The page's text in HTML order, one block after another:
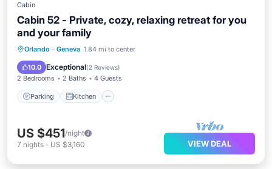
Cabin
Cabin 52 - Private, cozy, relaxing retreat for you
and your family
Orlando · Geneva 1.84 mi to center
10.0 Exceptional(2 Reviews)
2 Bedrooms 2 Baths 4 Guests
Parking Kitchen
Parking Kitchen
Internet
US $451/night
7 nights - US $3,160 VIEW DEAL